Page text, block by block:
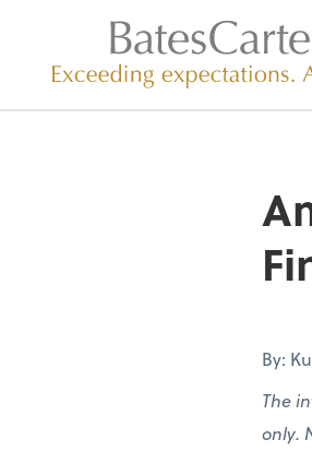
By:
The
only.